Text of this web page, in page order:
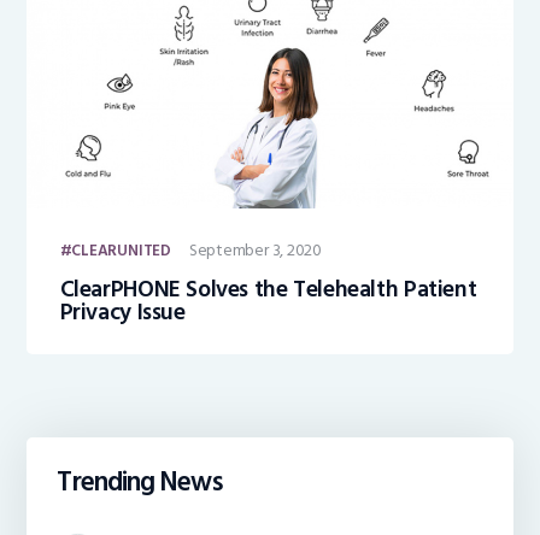
CLEARUNITED September 3, 2020
ClearPHONE Solves the Telehealth Patient
Privacy Issue
Trending News